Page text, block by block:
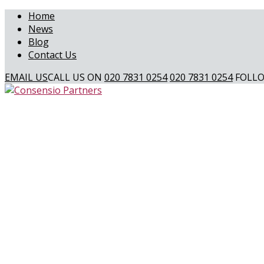
Home
News
Blog
Contact Us
EMAIL USCALL US ON 020 7831 0254020 7831 0254